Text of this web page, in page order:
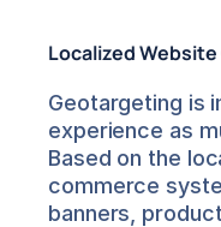
Localized
Geotargeting is
experience as
Based on the
commerce
banners,